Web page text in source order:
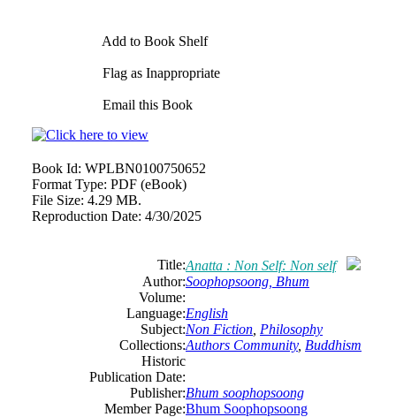
Add to Book Shelf
Flag as Inappropriate
Email this Book
Book Id: WPLBN0100750652
Format Type: PDF (eBook)
File Size: 4.29 MB.
Reproduction Date: 4/30/2025
Title:Anatta : Non Self: Non self
Author:Soophopsoong, Bhum
Volume:
Language:English
Subject:Non Fiction Philosophy
Collections:Authors Community, Buddhism
Historic
Publication Date:
Publisher:Bhum soophopsoong
Member Page:Bhum Soophopsoong